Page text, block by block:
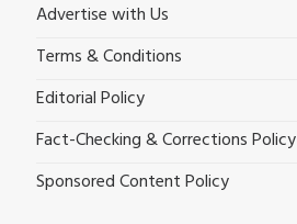
Advertise with Us
Terms & Conditions
Editorial Policy
Fact-Checking & Corrections Policy
Sponsored Content Policy